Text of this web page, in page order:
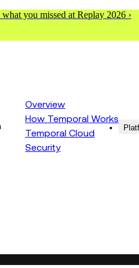
what you missed at Replay 2026 ›
Overview
How Temporal Works
Temporal Cloud
Security